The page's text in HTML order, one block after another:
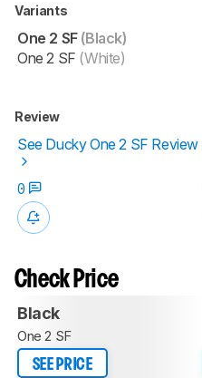
Variants
One 2 SF(Black)
One 2 SF (White)
Review
See Ducky One 2 SF Review
0
Check Price
Black
One 2 SF
SEE PRICE